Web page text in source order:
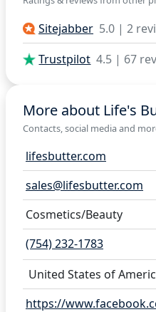
Sitejabber 5.0 | 2
Trustpilot 4.5 | 67
More about Life's
Contacts, social media and
lifesbutter.com
sales@lifesbutter.com
Cosmetics/Beauty
(754) 232-1783
United States of
https://